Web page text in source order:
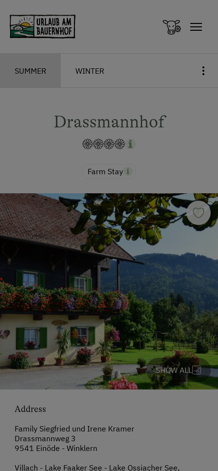
SUMMER WINTER
Drassmannhof
Farm Stay
SHOW ALL
Address
Family Siegfried und Irene Kramer
Drassmannweg 3
9541 Einöde - Winklern
Villach - Lake Faaker See - Lake Ossiacher See,